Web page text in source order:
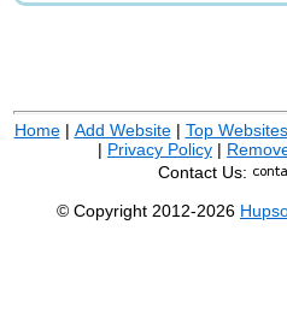
Home| Add Website| Top Websites
| Privacy Policy |
Contact Us:
© Copyright 2012-2026